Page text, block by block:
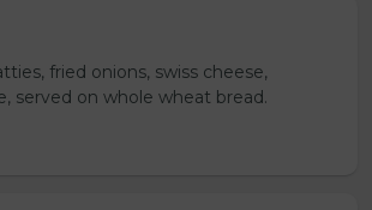
fried onions, swiss cheese,
served on whole wheat bread.